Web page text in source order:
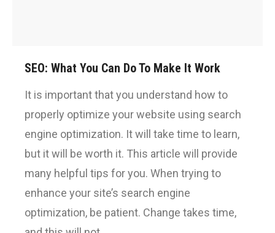
SEO: What You Can Do To Make It Work
It is important that you understand how to
properly optimize your website using search
engine optimization. It will take time to learn,
but it will be worth it. This article will provide
many helpful tips for you. When trying to
enhance your site’s search engine
optimization, be patient. Change takes time,